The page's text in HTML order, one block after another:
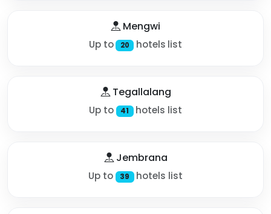
Mengwi
Up to 20 hotels list
Tegallalang
Up to 41 hotels list
Jembrana
Up to 39 hotels list